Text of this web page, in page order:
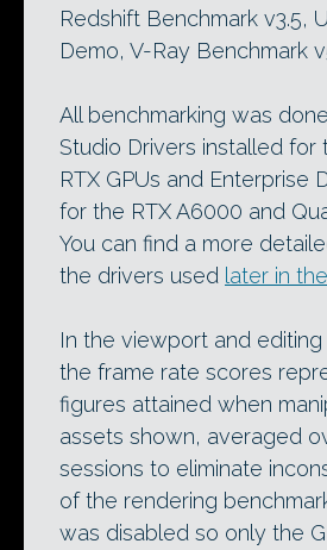
Redshift Benchmark v3.5,
Demo, V-Ray Benchmark
All benchmarking was
Studio Drivers installed for
RTX GPUs and Enterprise
for the RTX A6000 and
You can find a more
the drivers used later in
In the viewport and editing
the frame rate scores
figures attained when
assets shown, averaged
sessions to eliminate
of the rendering
was disabled so only the